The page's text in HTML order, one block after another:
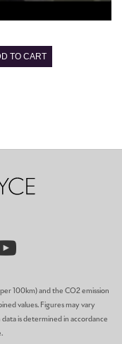
TO CART
100km) and the CO2 emission
values. Figures may vary
is determined in accordance